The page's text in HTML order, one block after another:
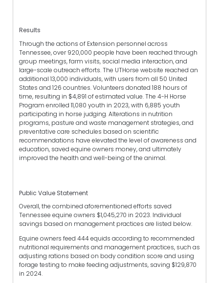
Results
Through the actions of Extension personnel across
Tennessee, over 920,000 people have been reached through
group meetings, farm visits, social media interaction, and
large-scale outreach efforts. The UTHorse website reached an
additional 13,000 individuals, with users from all 50 United
States and 126 countries. Volunteers donated 188 hours of
time, resulting in $4,891 of estimated value. The 4-H Horse
Program enrolled 11,080 youth in 2023, with 6,885 youth
participating in horse judging. Alterations in nutrition
programs, pasture and waste management strategies, and
preventative care schedules based on scientific
recommendations have elevated the level of awareness and
education, saved equine owners money, and ultimately
improved the health and well-being of the animal.
Public Value Statement
Overall, the combined aforementioned efforts saved
Tennessee equine owners $1,045,270 in 2023. Individual
savings based on management practices are listed below.
Equine owners feed 444 equids according to recommended
nutritional requirements and management practices, such as
adjusting rations based on body condition score and using
forage testing to make feeding adjustments, saving $129,870
in 2024.